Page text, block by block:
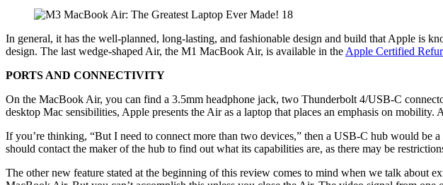
In general, it has the well-planned, long-lasting, and fashionable design and build that Apple is
design. The last wedge-shaped Air, the M1 MacBook Air, is available in the Apple Certified
PORTS AND CONNECTIVITY
On the MacBook Air, you can find a 3.5mm headphone jack, two Thunderbolt 4/USB-C
desktop Mac sensibilities, Apple presents the Air as a laptop that places an emphasis on
If you’re thinking, “But I need to connect more than two devices,” then a USB-C hub would be
should contact the maker of the hub to find out what its capabilities are, as there may be
The other new feature stated at the beginning of this review comes to mind when we talk about